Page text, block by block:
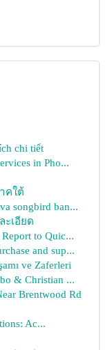
chi tiết
in Pho...
คใต้
songbird ban...
ะเอียด
to Quic...
and sup...
ve Zaferleri
& Christian ...
Brentwood Rd
Ac...